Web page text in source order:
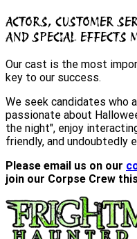
ACTORS, CUSTOMER
AND SPECIAL EFFECTS
Our cast is the most
key to our success.
We seek candidates who
passionate about
the night", enjoy
friendly, and undoubtedly
Please email us on our
join our Corpse Crew